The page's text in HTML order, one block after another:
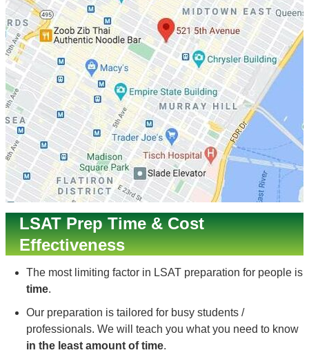
LSAT Prep Time & Cost
Effectiveness
The most limiting factor in LSAT preparation for people is
time.
Our preparation is tailored for busy students /
professionals. We will teach you what you need to know
in the least amount of time.